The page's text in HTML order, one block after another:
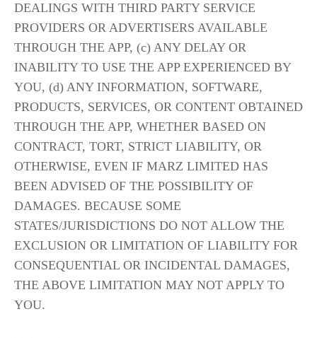
DEALINGS WITH THIRD PARTY SERVICE
PROVIDERS OR ADVERTISERS AVAILABLE
THROUGH THE APP, (c) ANY DELAY OR
INABILITY TO USE THE APP EXPERIENCED BY
YOU, (d) ANY INFORMATION, SOFTWARE,
PRODUCTS, SERVICES, OR CONTENT OBTAINED
THROUGH THE APP, WHETHER BASED ON
CONTRACT, TORT, STRICT LIABILITY, OR
OTHERWISE, EVEN IF MARZ LIMITED HAS
BEEN ADVISED OF THE POSSIBILITY OF
DAMAGES. BECAUSE SOME
STATES/JURISDICTIONS DO NOT ALLOW THE
EXCLUSION OR LIMITATION OF LIABILITY FOR
CONSEQUENTIAL OR INCIDENTAL DAMAGES,
THE ABOVE LIMITATION MAY NOT APPLY TO
YOU.